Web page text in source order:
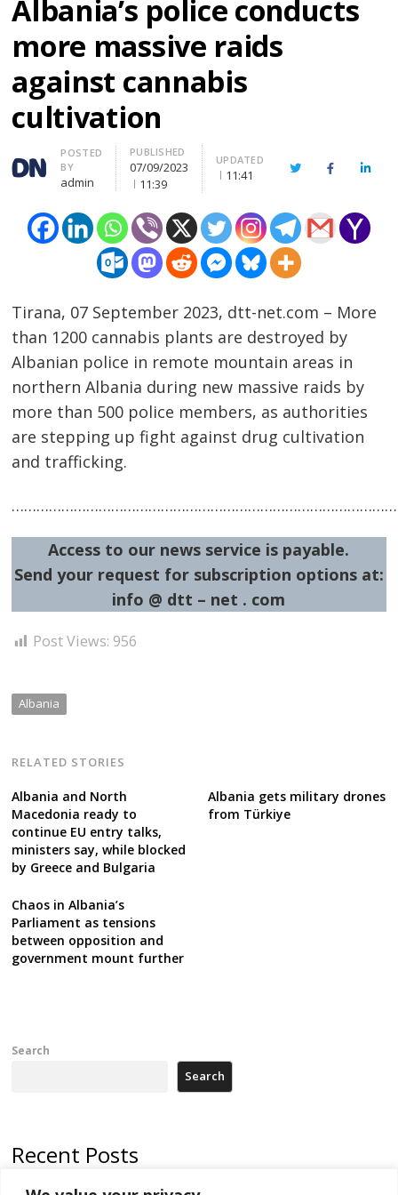
Albania’s police conducts
more massive raids
against cannabis
cultivation
Author
POSTED
BY
admin
PUBLISHED
07/09/2023
11:39
UPDATED
11:41 TwitterFacebook
Tirana, 07 September 2023, dtt-net.com – More
than 1200 cannabis plants are destroyed by
Albanian police in remote mountain areas in
northern Albania during new massive raids by
more than 500 police members, as authorities
are stepping up fight against drug cultivation
and trafficking.
Access to our news service is payable.
Send your request for subscription options at:
info @ dtt – net . com
Post Views: 956
Albania
RELATED STORIES
Albania and North
Macedonia ready to
continue EU entry talks,
ministers say, while blocked
by Greece and Bulgaria
Albania gets military drones
from Türkiye
Chaos in Albania’s
Parliament as tensions
between opposition and
government mount further
Post
Search
Search
Recent Posts